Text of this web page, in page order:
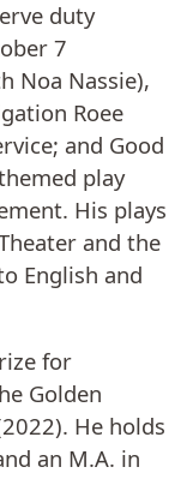
duty
7
Noa Nassie),
Roee
and Good
play
His plays
and the
English and
for
Golden
He holds
an M.A. in